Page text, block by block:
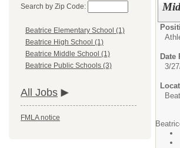
Search by Zip Code:
Beatrice Elementary School (1)
Beatrice High School (1)
Beatrice Middle School (1)
Beatrice Public Schools (3)
All Jobs
FMLA notice
Date
3/